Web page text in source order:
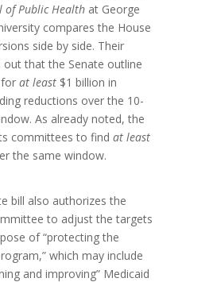
of Public Health at George
compares the House
side by side. Their
out that the Senate outline
at least $1 billion in
reductions over the 10-
As already noted, the
committees to find at least
the same window.
bill also authorizes the
to adjust the targets
of “protecting the
which may include
and improving” Medicaid